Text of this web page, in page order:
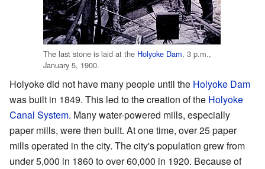
The last stone is laid at the Holyoke Dam, 3 p.m.,
January 5, 1900.
Holyoke did not have many people until the Holyoke Dam
was built in 1849. This led to the creation of the Holyoke
Canal System. Many water-powered mills, especially
paper mills, were then built. At one time, over 25 paper
mills operated in the city. The city's population grew from
under 5,000 in 1860 to over 60,000 in 1920. Because of